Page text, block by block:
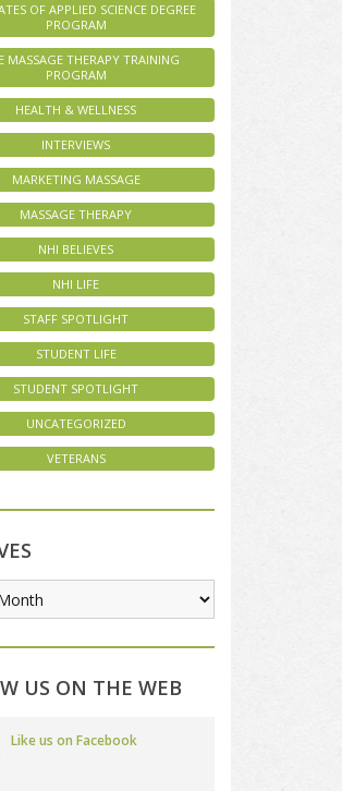
OF APPLIED SCIENCE DEGREE
PROGRAM
MASSAGE THERAPY TRAINING
PROGRAM
HEALTH & WELLNESS
INTERVIEWS
MARKETING MASSAGE
MASSAGE THERAPY
NHI BELIEVES
NHI LIFE
STAFF SPOTLIGHT
STUDENT LIFE
STUDENT SPOTLIGHT
UNCATEGORIZED
VETERANS
US ON THE WEB
Like us on Facebook